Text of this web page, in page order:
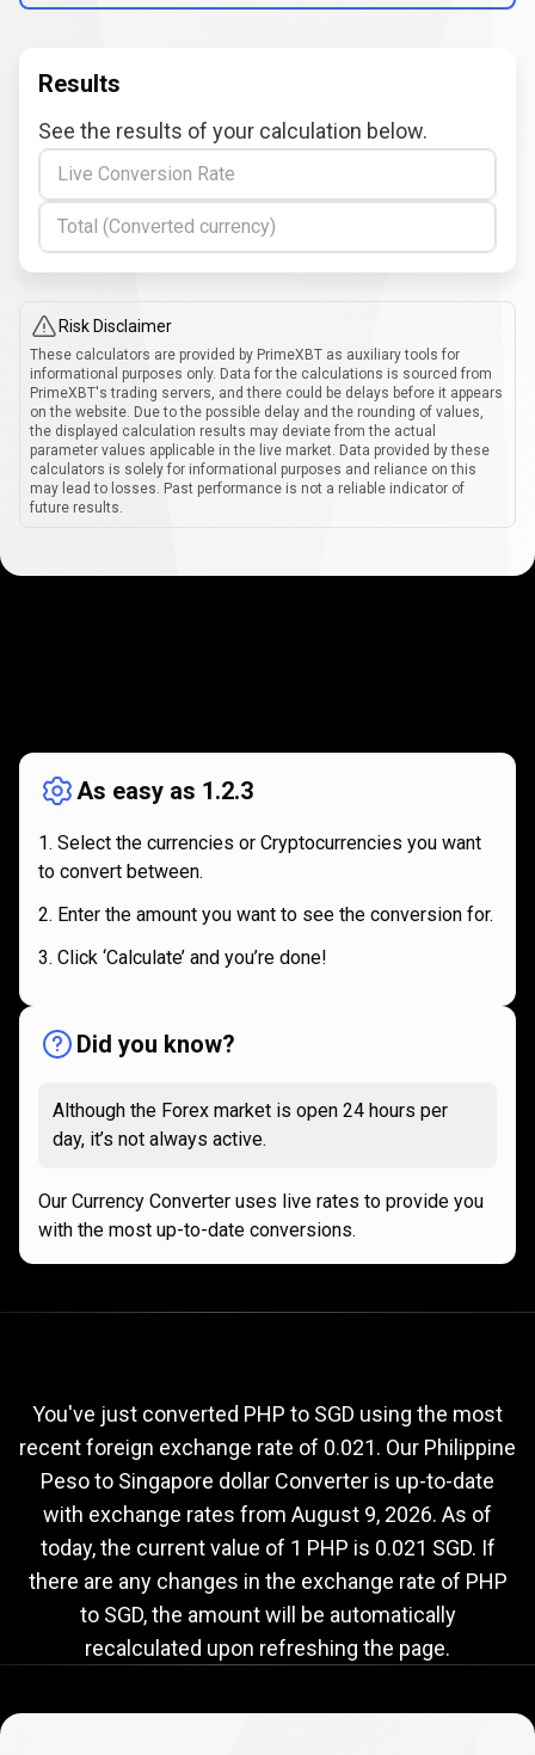
Results
See the results of your calculation below.
Live Conversion Rate
Total (Converted currency)
Risk Disclaimer
These calculators are provided by PrimeXBT as auxiliary tools for
informational purposes only. Data for the calculations is sourced from
PrimeXBT's trading servers, and there could be delays before it appears
on the website. Due to the possible delay and the rounding of values,
the displayed calculation results may deviate from the actual
parameter values applicable in the live market. Data provided by these
calculators is solely for informational purposes and reliance on this
may lead to losses. Past performance is not a reliable indicator of
future results.
works
As easy as 1.2.3
Select the currencies or Cryptocurrencies you want
to convert between.
Enter the amount you want to see the conversion for.
Click ‘Calculate’ and you’re done!
Did you know?
Although the Forex market is open 24 hours per
day, it’s not always active.
Our Currency Converter uses live rates to provide you
with the most up-to-date conversions.
to
SGD
exchange
rate
rate
You've just converted PHP to SGD using the most
recent foreign exchange rate of 0.021. Our Philippine
Peso to Singapore dollar Converter is up-to-date
with exchange rates from August 9, 2026. As of
today, the current value of 1 PHP is 0.021 SGD. If
there are any changes in the exchange rate of PHP
to SGD, the amount will be automatically
recalculated upon refreshing the page.